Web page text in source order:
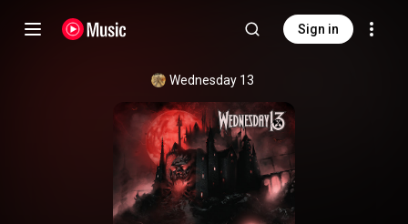
Sign in
Wednesday 13